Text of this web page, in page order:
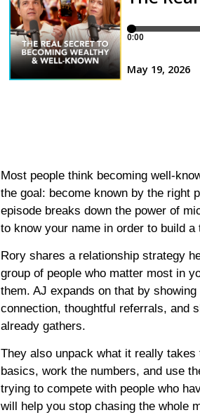
Most people think becoming well-
the goal: become known by the right
episode breaks down the power of
to know your name in order to build
Rory shares a relationship strategy
group of people who matter most in
them. AJ expands on that by
connection, thoughtful referrals, and
already gathers.
They also unpack what it really
basics, work the numbers, and use
trying to compete with people who
will help you stop chasing the whole